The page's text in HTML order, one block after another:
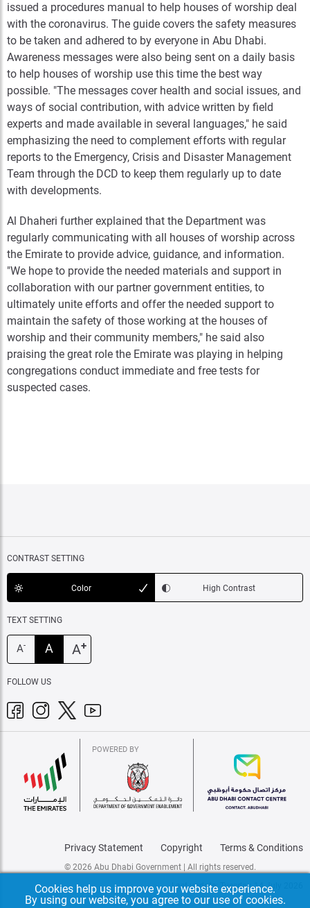
issued a procedures manual to help houses of worship deal
with the coronavirus. The guide covers the safety measures
to be taken and adhered to by everyone in Abu Dhabi.
Awareness messages were also being sent on a daily basis
to help houses of worship use this time the best way
possible. "The messages cover health and social issues, and
ways of social contribution, with advice written by field
experts and made available in several languages," he said
emphasizing the need to complement efforts with regular
reports to the Emergency, Crisis and Disaster Management
Team through the DCD to keep them regularly up to date
with developments.
Al Dhaheri further explained that the Department was
regularly communicating with all houses of worship across
the Emirate to provide advice, guidance, and information.
"We hope to provide the needed materials and support in
collaboration with our partner government entities, to
ultimately unite efforts and offer the needed support to
maintain the safety of those working at the houses of
worship and their community members," he said also
praising the great role the Emirate was playing in helping
congregations conduct immediate and free tests for
suspected cases.
CONTRAST SETTING
Color High Contrast
TEXT SETTING
A- A A+
FOLLOW US
POWERED BY
Privacy Statement Copyright Terms & Conditions
© 2026 Abu Dhabi Government | All rights reserved.
Last update: Tuesday, 14 July 2026
Cookies help us improve your website experience.
By using our website, you agree to our use of cookies.